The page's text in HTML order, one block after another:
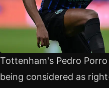
Tottenham's Pedro
being considered as